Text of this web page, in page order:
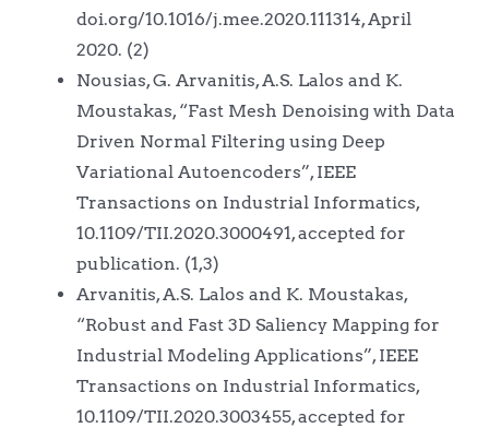
doi.org/10.1016/j.mee.2020.111314, April
2020. (2)
Nousias, G. Arvanitis, A.S. Lalos and K.
Moustakas, “Fast Mesh Denoising with Data
Driven Normal Filtering using Deep
Variational Autoencoders”, IEEE
Transactions on Industrial Informatics,
10.1109/TII.2020.3000491, accepted for
publication. (1,3)
Arvanitis, A.S. Lalos and K. Moustakas,
“Robust and Fast 3D Saliency Mapping for
Industrial Modeling Applications”, IEEE
Transactions on Industrial Informatics,
10.1109/TII.2020.3003455, accepted for